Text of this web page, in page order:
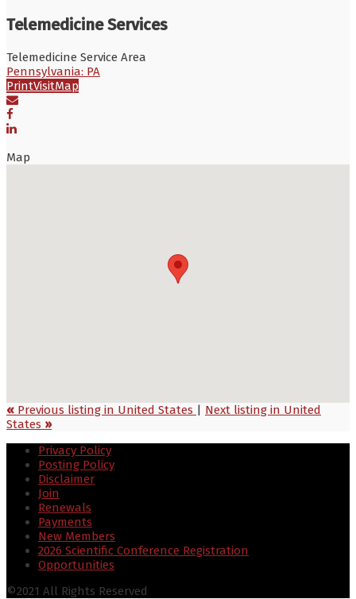
Telemedicine Services
Telemedicine Service Area
Pennsylvania: PA
PrintVisitMap
Map
« Previous listing in United States | Next listing in United
States »
Privacy Policy
Posting Policy
Disclaimer
Join
Renewals
Payments
New Members
2026 Scientific Conference Registration
Opportunities
©2021 All Rights Reserved